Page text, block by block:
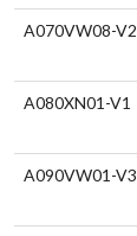
A070VW08-V2
A080XN01-V1
A090VW01-V3